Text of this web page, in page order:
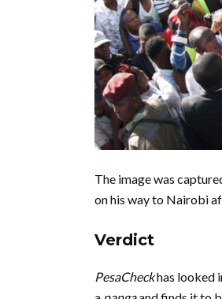
The image was
on his way to Nairobi
Verdict
PesaCheckhas looked